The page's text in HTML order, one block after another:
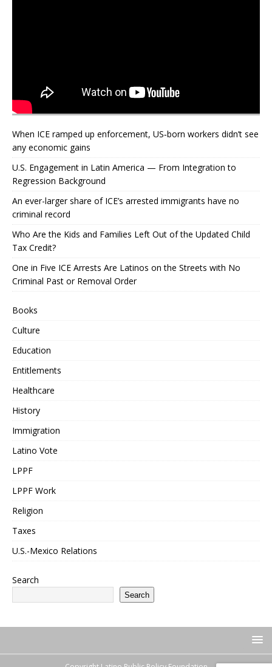
When ICE ramped up enforcement, US‑born workers didn’t see
any economic gains
U.S. Engagement in Latin America — From Integration to
Regression Background
An ever-larger share of ICE’s arrested immigrants have no
criminal record
Who Are the Kids and Families Left Out of the Updated Child
Tax Credit?
One in Five ICE Arrests Are Latinos on the Streets with No
Criminal Past or Removal Order
Books
Culture
Education
Entitlements
Healthcare
History
Immigration
Latino Vote
LPPF
LPPF Work
Religion
Taxes
U.S.-Mexico Relations
Search
Search